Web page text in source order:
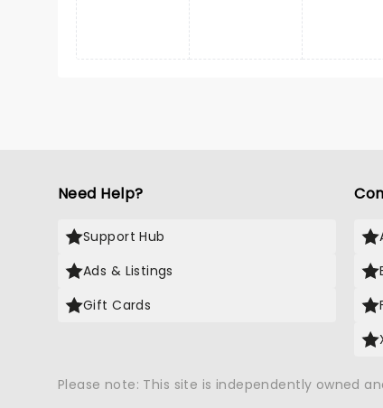
Need Help?
Support Hub
Ads & Listings
Gift Cards
Please note: This site is independently owned